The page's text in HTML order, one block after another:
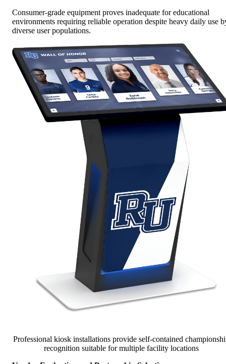
Consumer-grade equipment proves inadequate for educational
environments requiring reliable operation despite heavy daily use
diverse user populations.
Professional kiosk installations provide self-contained
recognition suitable for multiple facility locations